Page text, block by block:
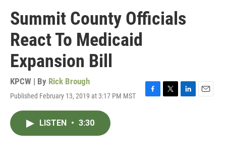
Summit County Officials
React To Medicaid
Expansion Bill
KPCW | By Rick Brough
Published February 13, 2019 at 3:17 PM MST
F
T
L
E
LISTEN • 3:30